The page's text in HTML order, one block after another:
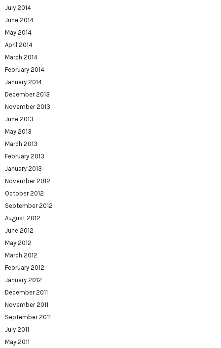
July 2014
June 2014
May 2014
April 2014
March 2014
February 2014
January 2014
December 2013
November 2013
June 2013
May 2013
March 2013
February 2013
January 2013
November 2012
October 2012
September 2012
August 2012
June 2012
May 2012
March 2012
February 2012
January 2012
December 2011
November 2011
September 2011
July 2011
May 2011